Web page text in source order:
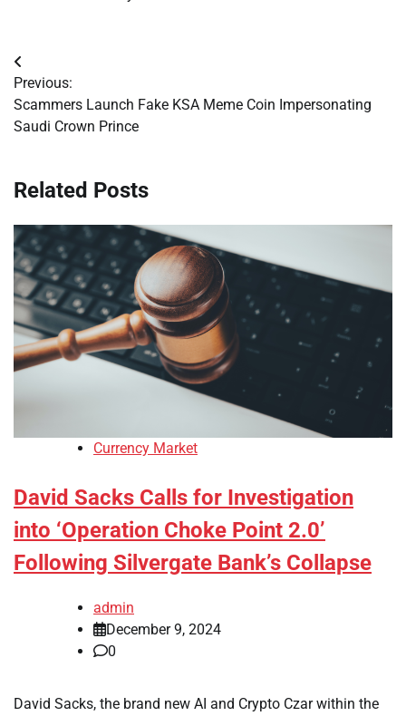
Post
navigation
Previous:
Scammers Launch Fake KSA Meme Coin Impersonating
Saudi Crown Prince
Related Posts
Currency Market
David Sacks Calls for Investigation
into ‘Operation Choke Point 2.0’
Following Silvergate Bank’s Collapse
admin
December 9, 2024
0
David Sacks, the brand new AI and Crypto Czar within the